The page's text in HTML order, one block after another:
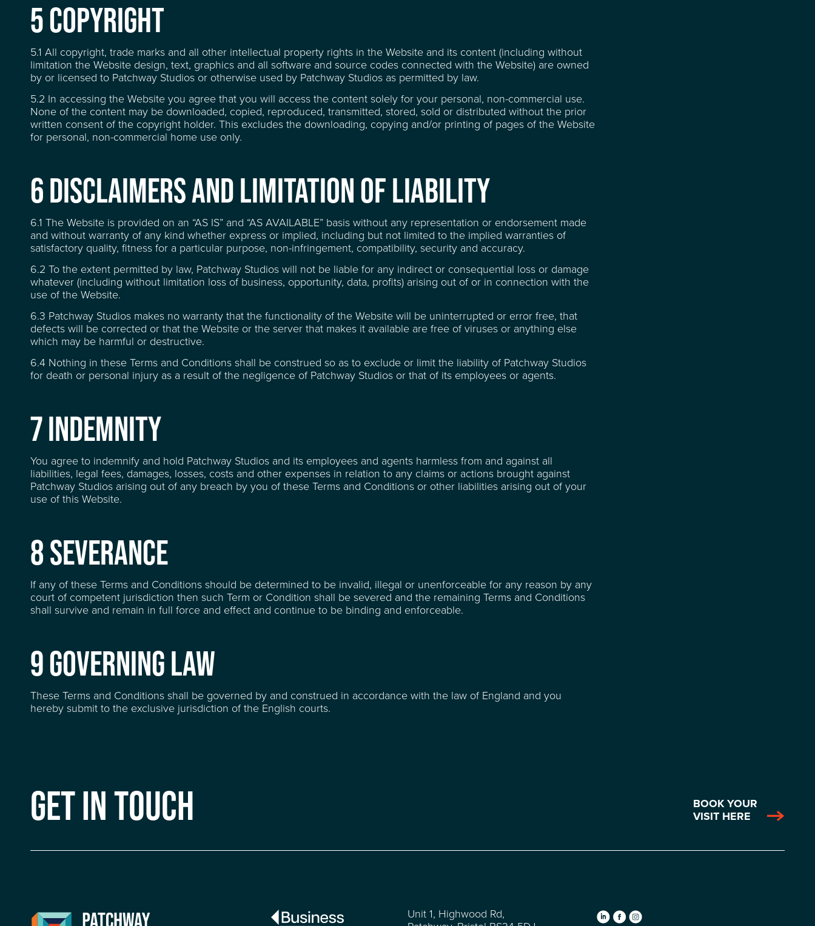
NEWS
ABOUT
SUSTAINABILITY
CONTACT
FREQUENTLY ASKED QUESTIONS
5 COPYRIGHT
5.1 All copyright, trade marks and all other intellectual property rights in the Website and its content (including without
limitation the Website design, text, graphics and all software and source codes connected with the Website) are owned
by or licensed to Patchway Studios or otherwise used by Patchway Studios as permitted by law.
5.2 In accessing the Website you agree that you will access the content solely for your personal, non-commercial use.
None of the content may be downloaded, copied, reproduced, transmitted, stored, sold or distributed without the prior
written consent of the copyright holder. This excludes the downloading, copying and/or printing of pages of the Website
for personal, non-commercial home use only.
6 DISCLAIMERS AND LIMITATION OF LIABILITY
6.1 The Website is provided on an “AS IS” and “AS AVAILABLE” basis without any representation or endorsement made
and without warranty of any kind whether express or implied, including but not limited to the implied warranties of
satisfactory quality, fitness for a particular purpose, non-infringement, compatibility, security and accuracy.
6.2 To the extent permitted by law, Patchway Studios will not be liable for any indirect or consequential loss or damage
whatever (including without limitation loss of business, opportunity, data, profits) arising out of or in connection with the
use of the Website.
6.3 Patchway Studios makes no warranty that the functionality of the Website will be uninterrupted or error free, that
defects will be corrected or that the Website or the server that makes it available are free of viruses or anything else
which may be harmful or destructive.
6.4 Nothing in these Terms and Conditions shall be construed so as to exclude or limit the liability of Patchway Studios
for death or personal injury as a result of the negligence of Patchway Studios or that of its employees or agents.
7 INDEMNITY
You agree to indemnify and hold Patchway Studios and its employees and agents harmless from and against all
liabilities, legal fees, damages, losses, costs and other expenses in relation to any claims or actions brought against
Patchway Studios arising out of any breach by you of these Terms and Conditions or other liabilities arising out of your
use of this Website.
8 SEVERANCE
If any of these Terms and Conditions should be determined to be invalid, illegal or unenforceable for any reason by any
court of competent jurisdiction then such Term or Condition shall be severed and the remaining Terms and Conditions
shall survive and remain in full force and effect and continue to be binding and enforceable.
9 GOVERNING LAW
These Terms and Conditions shall be governed by and construed in accordance with the law of England and you
hereby submit to the exclusive jurisdiction of the English courts.
GET IN TOUCH
BOOK YOUR
VISIT HERE
Unit 1, Highwood Rd,